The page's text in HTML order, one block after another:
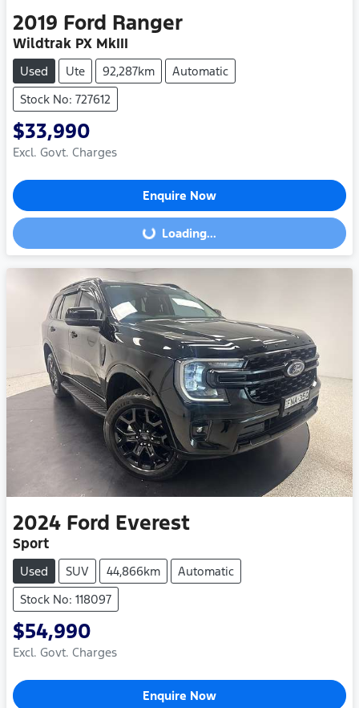
2019 Ford Ranger
Wildtrak PX MkIII
Used Ute 92,287km
Automatic
Stock No: 727612
$33,990
Excl. Govt. Charges
Enquire Now
Loading...Loading...
2024 Ford Everest
Sport
Used SUV 44,866km
Automatic
Stock No: 118097
$54,990
Excl. Govt. Charges
Enquire Now